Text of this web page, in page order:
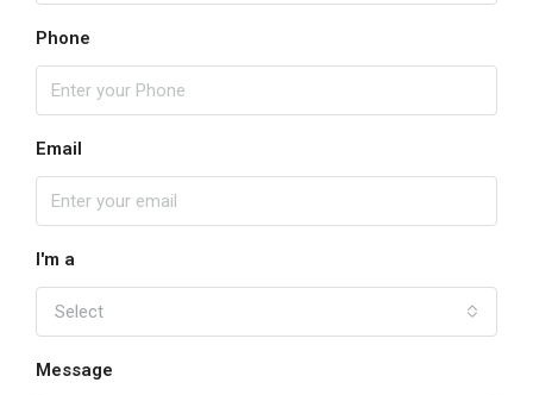
Phone
Email
I'm a
Select
Message